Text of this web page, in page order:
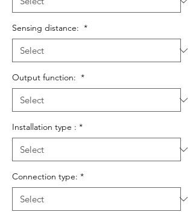
Sensing distance: *
Output function: *
Installation type : *
Connection type: *